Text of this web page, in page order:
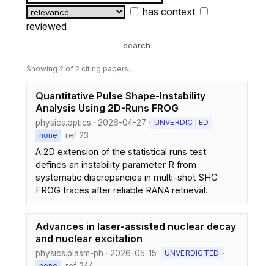
has context
reviewed
search
Showing 2 of 2 citing papers.
Quantitative Pulse Shape-Instability
Analysis Using 2D-Runs FROG
physics.optics · 2026-04-27 · UNVERDICTED ·
none · ref 23
A 2D extension of the statistical runs test
defines an instability parameter R from
systematic discrepancies in multi-shot SHG
FROG traces after reliable RANA retrieval.
Advances in laser-assisted nuclear decay
and nuclear excitation
physics.plasm-ph · 2026-05-15 · UNVERDICTED ·